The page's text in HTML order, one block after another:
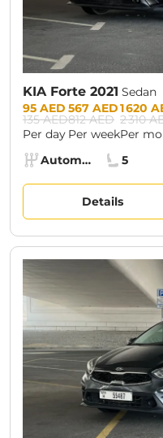
KIA Forte 2021 Sedan
Prices:
95 AED
135 AED
Per day
567 AED
812 AED
Per week
1 620
2 310
Per
Specs:
Transmission:
Automatic (AT)
Seats:
5
Details
CURRENT PROMOTION: